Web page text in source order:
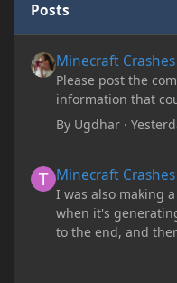
Posts
Minecraft
Please post the
information that
By Ugdhar ·
Minecraft
I was also making
when it's
to the end, and